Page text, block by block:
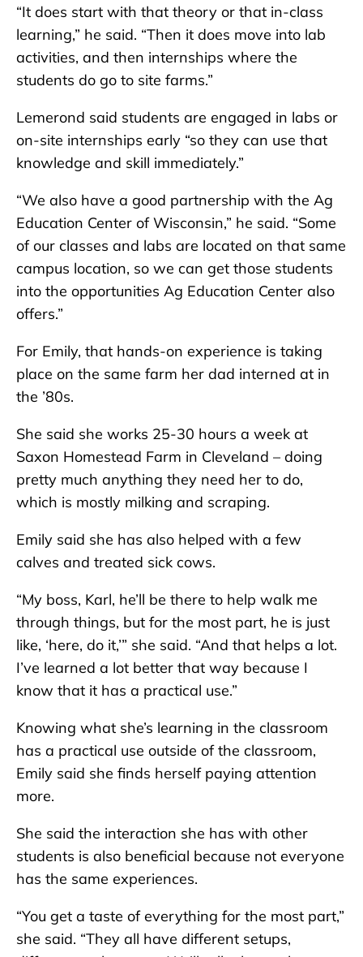
“It does start with that theory or that in-class
learning,” he said. “Then it does move into lab
activities, and then internships where the
students do go to site farms.”
Lemerond said students are engaged in labs or
on-site internships early “so they can use that
knowledge and skill immediately.”
“We also have a good partnership with the Ag
Education Center of Wisconsin,” he said. “Some
of our classes and labs are located on that same
campus location, so we can get those students
into the opportunities Ag Education Center also
offers.”
For Emily, that hands-on experience is taking
place on the same farm her dad interned at in
the ’80s.
She said she works 25-30 hours a week at
Saxon Homestead Farm in Cleveland – doing
pretty much anything they need her to do,
which is mostly milking and scraping.
Emily said she has also helped with a few
calves and treated sick cows.
“My boss, Karl, he’ll be there to help walk me
through things, but for the most part, he is just
like, ‘here, do it,’” she said. “And that helps a lot.
I’ve learned a lot better that way because I
know that it has a practical use.”
Knowing what she’s learning in the classroom
has a practical use outside of the classroom,
Emily said she finds herself paying attention
more.
She said the interaction she has with other
students is also beneficial because not everyone
has the same experiences.
“You get a taste of everything for the most part,”
she said. “They all have different setups,